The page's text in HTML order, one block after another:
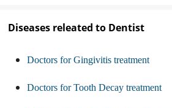
Diseases releated to Dentist
Doctors for Gingivitis treatment
Doctors for Tooth Decay treatment